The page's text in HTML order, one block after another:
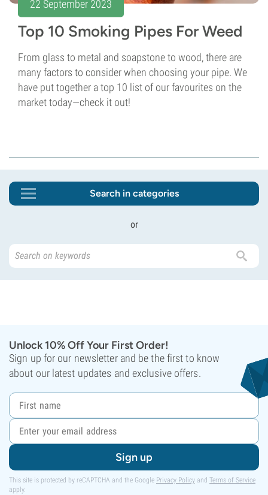
22 September 2023
Top 10 Smoking Pipes For Weed
From glass to metal and soapstone to wood, there are
many factors to consider when choosing your pipe. We
have put together a top 10 list of our favourites on the
market today—check it out!
Search in categories
or
Unlock 10% Off Your First Order!
Sign up for our newsletter and be the first to know
about our latest updates and exclusive offers.
Sign up
This site is protected by reCAPTCHA and the Google Privacy Policy and Terms of Service
apply.